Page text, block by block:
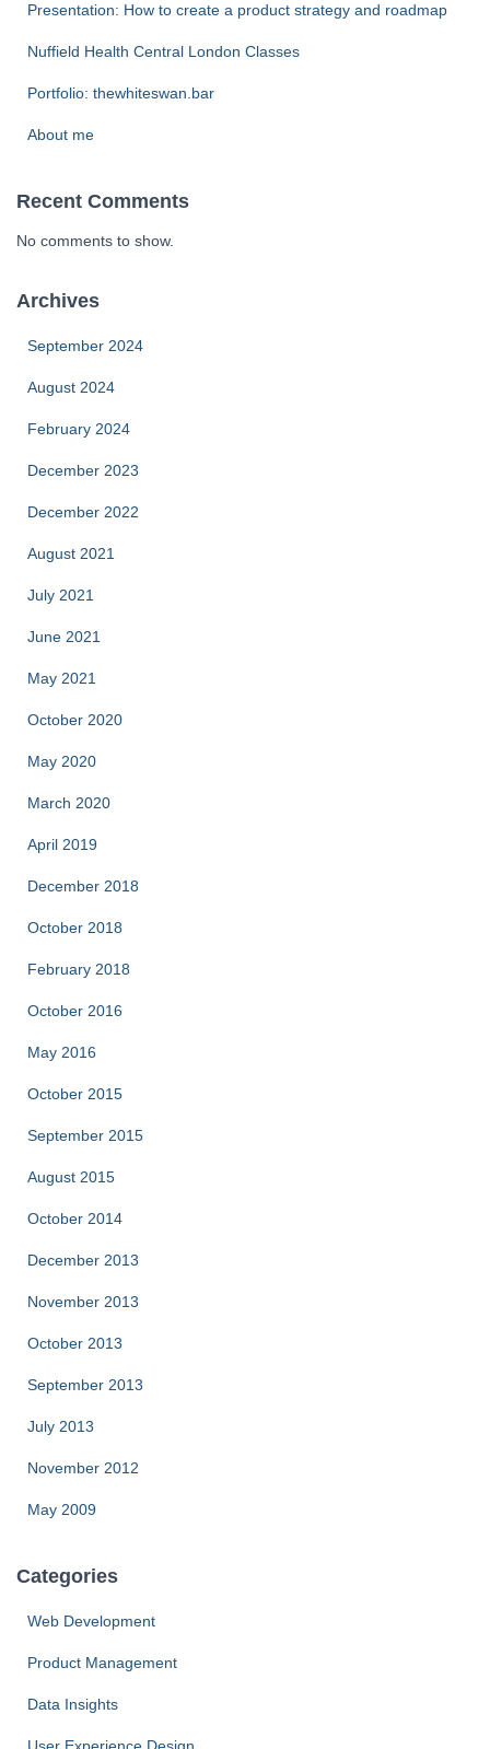
Presentation: How to create a product strategy and roadmap
Nuffield Health Central London Classes
Portfolio: thewhiteswan.bar
About me
Recent Comments
No comments to show.
Archives
September 2024
August 2024
February 2024
December 2023
December 2022
August 2021
July 2021
June 2021
May 2021
October 2020
May 2020
March 2020
April 2019
December 2018
October 2018
February 2018
October 2016
May 2016
October 2015
September 2015
August 2015
October 2014
December 2013
November 2013
October 2013
September 2013
July 2013
November 2012
May 2009
Categories
Web Development
Product Management
Data Insights